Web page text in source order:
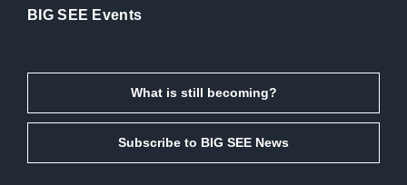
BIG SEE Events
What is still becoming?
Subscribe to BIG SEE News